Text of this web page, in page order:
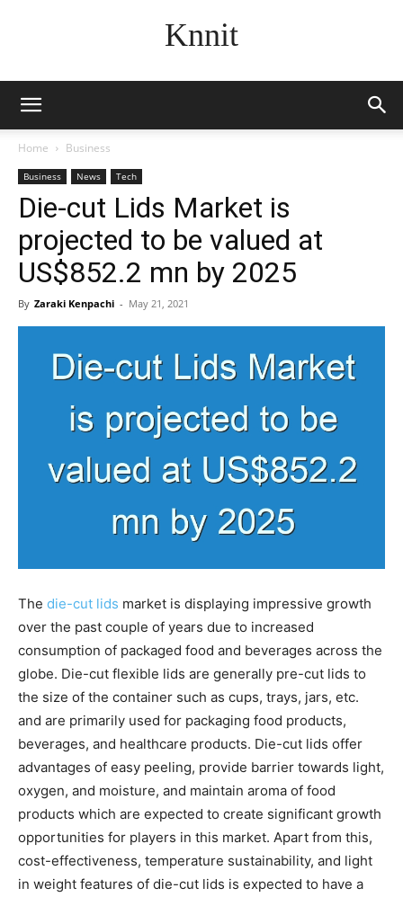
Knnit
Home Business
Business News Tech
Die-cut Lids Market is
projected to be valued at
US$852.2 mn by 2025
By Zaraki Kenpachi - May 21, 2021
The die-cut lids market is displaying impressive growth
over the past couple of years due to increased
consumption of packaged food and beverages across the
globe. Die-cut flexible lids are generally pre-cut lids to
the size of the container such as cups, trays, jars, etc.
and are primarily used for packaging food products,
beverages, and healthcare products. Die-cut lids offer
advantages of easy peeling, provide barrier towards light,
oxygen, and moisture, and maintain aroma of food
products which are expected to create significant growth
opportunities for players in this market. Apart from this,
cost-effectiveness, temperature sustainability, and light
in weight features of die-cut lids is expected to have a